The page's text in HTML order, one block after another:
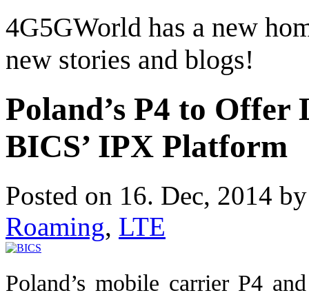
4G5GWorld has a new
new stories and blogs!
Poland’s P4 to Offer
BICS’ IPX Platform
Posted on 16. Dec, 2014
Roaming, LTE
Poland’s mobile carrier P4